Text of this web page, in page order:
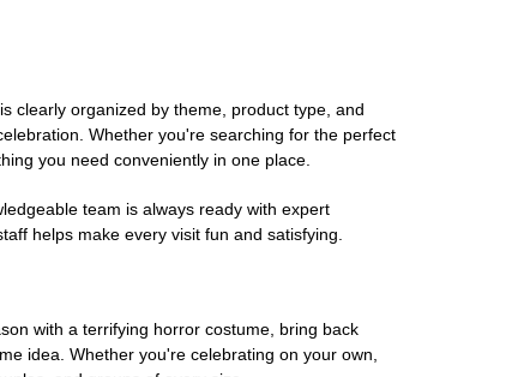
clearly organized by theme, product type, and
Whether you're searching for the perfect
you need conveniently in one place.
team is always ready with expert
helps make every visit fun and satisfying.
with a terrifying horror costume, bring back
idea. Whether you're celebrating on your own,